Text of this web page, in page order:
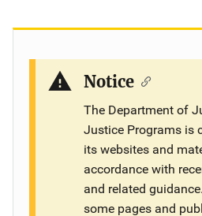
Notice
The Department of
Justice Programs is
its websites and
accordance with
and related
some pages and